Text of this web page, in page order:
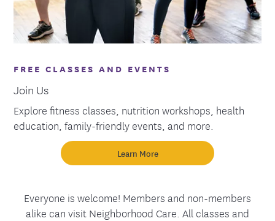
FREE CLASSES AND EVENTS
Join Us
Explore fitness classes, nutrition workshops, health
education, family-friendly events, and more.
Learn More
Everyone is welcome! Members and non-members
alike can visit Neighborhood Care. All classes and